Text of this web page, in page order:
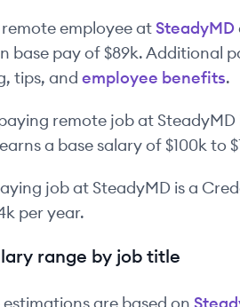
employee atSteadyMD
base pay of $89k. Additional
tips, and employee benefits.
remote job at SteadyMD
a base salary of $100kto
job at SteadyMD isa
per year.
range by job title